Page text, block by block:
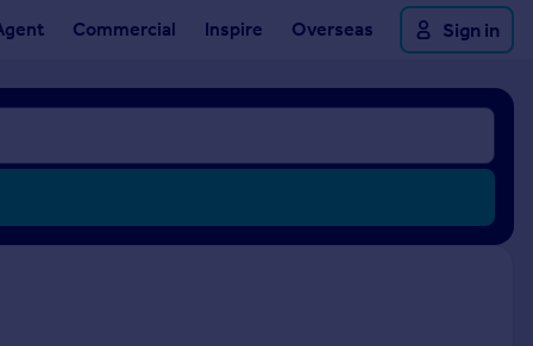
Commercial Inspire Overseas Sign in